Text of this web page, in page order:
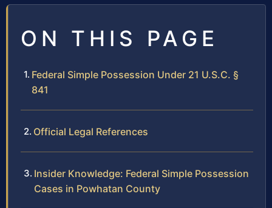
ON THIS PAGE
Federal Simple Possession Under 21 U.S.C. §
841
Official Legal References
Insider Knowledge: Federal Simple Possession
Cases in Powhatan County